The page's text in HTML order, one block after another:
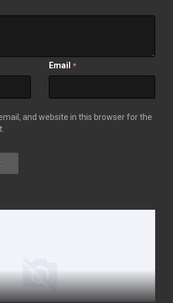
Email *
and website in this browser for the